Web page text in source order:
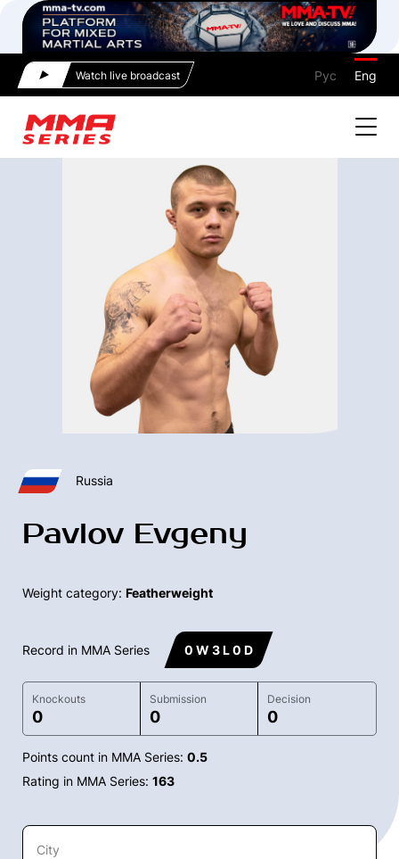
Watch live broadcast Рус Eng
Russia
Pavlov Evgeny
Weight category: Featherweight
Record in MMA Series 0 W 3 L 0 D
Knockouts
0
Submission
0
Decision
0
Points count in MMA Series: 0.5
Rating in MMA Series: 163
City